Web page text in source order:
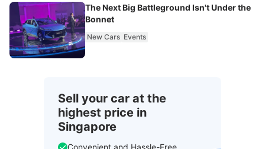
The Next Big Battleground Isn't Under the
Bonnet
New Cars Events
Sell your car at the
highest price in
Singapore
Convenient and Hassle-Free